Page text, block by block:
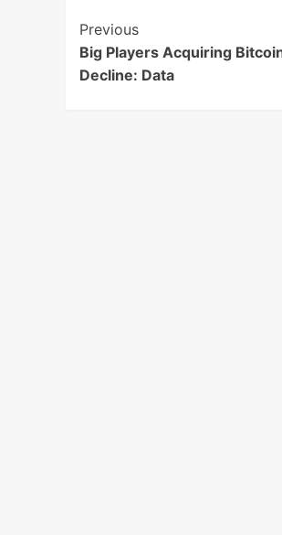
Post
Navigation
Previous
Big Players Acquiring
Decline: Data